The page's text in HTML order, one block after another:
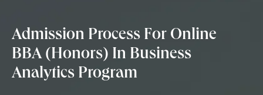
Admission Process For Online
BBA (Honors) In Business
Analytics Program